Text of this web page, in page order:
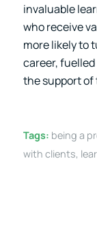
invaluable
who receive
more likely to
career,
the support of
Tags: being a
with clients,